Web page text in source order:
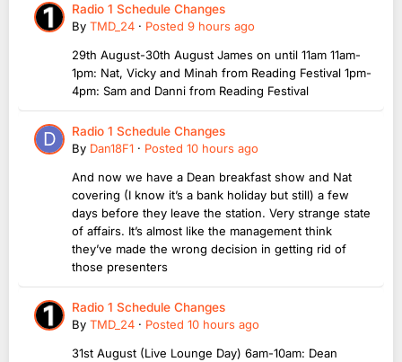
Radio 1 Schedule Changes
By TMD_24 · Posted 9 hours ago
29th August-30th August James on until 11am 11am-
1pm: Nat, Vicky and Minah from Reading Festival 1pm-
4pm: Sam and Danni from Reading Festival
Radio 1 Schedule Changes
By Dan18F1 · Posted 10 hours ago
And now we have a Dean breakfast show and Nat
covering (I know it’s a bank holiday but still) a few
days before they leave the station. Very strange state
of affairs. It’s almost like the management think
they’ve made the wrong decision in getting rid of
those presenters
Radio 1 Schedule Changes
By TMD_24 · Posted 10 hours ago
31st August (Live Lounge Day) 6am-10am: Dean